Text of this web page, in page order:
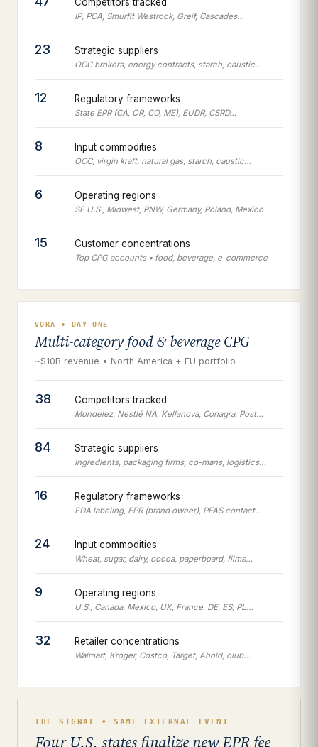
IP, PCA, Smurfit Westrock, Greif, Cascades…
23 Strategic suppliers
OCC brokers, energy contracts, starch, caustic…
12 Regulatory frameworks
State EPR (CA, OR, CO, ME), EUDR, CSRD…
8 Input commodities
OCC, virgin kraft, natural gas, starch, caustic…
6 Operating regions
SE U.S., Midwest, PNW, Germany, Poland, Mexico
15 Customer concentrations
Top CPG accounts • food, beverage, e-commerce
VORA • DAY ONE
Multi-category food & beverage CPG
~$10B revenue • North America + EU portfolio
38 Competitors tracked
Mondelez, Nestlé NA, Kellanova, Conagra, Post…
84 Strategic suppliers
Ingredients, packaging firms, co-mans, logistics…
16 Regulatory frameworks
FDA labeling, EPR (brand owner), PFAS contact…
24 Input commodities
Wheat, sugar, dairy, cocoa, paperboard, films…
9 Operating regions
U.S., Canada, Mexico, UK, France, DE, ES, PL…
32 Retailer concentrations
Walmart, Kroger, Costco, Target, Ahold, club…
THE SIGNAL • SAME EXTERNAL EVENT
Four U.S. states finalize new EPR fee